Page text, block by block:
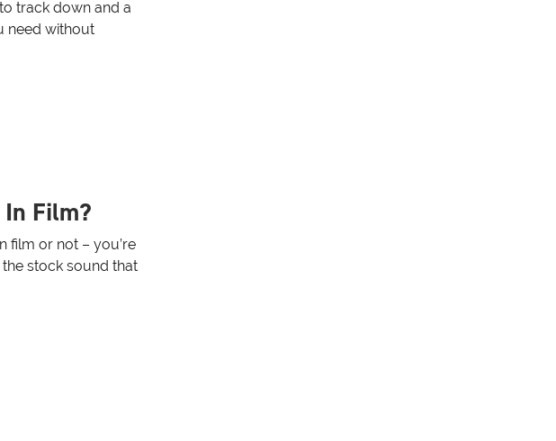
track down and a
need without
Film?
film or not – you’re
stock sound that